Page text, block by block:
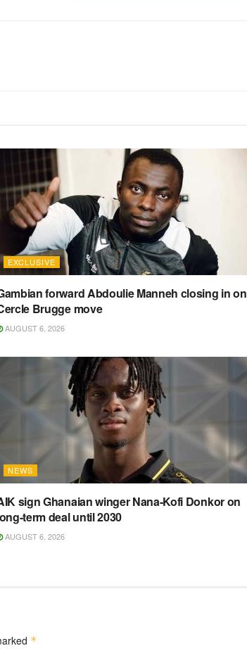
EXCLUSIVE
forward Abdoulie Manneh closing in on
Brugge move
AUGUST 6, 2026
NEWS
sign Ghanaian winger Nana-Kofi Donkor on
term deal until 2030
AUGUST 6, 2026
*